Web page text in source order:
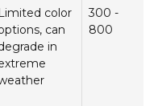
Limited color
can
in
300 -
800